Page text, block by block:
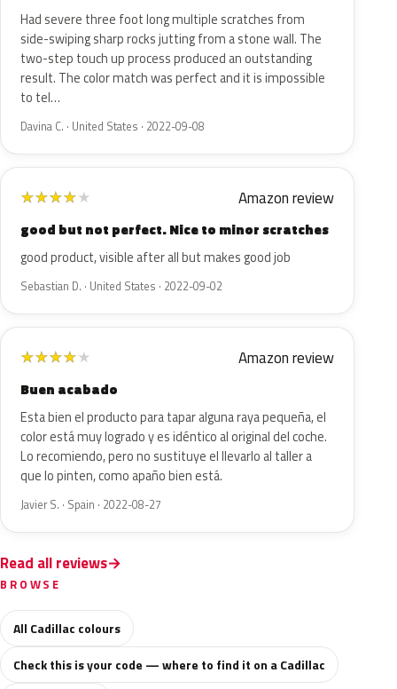
Had severe three foot long multiple scratches from
side-swiping sharp rocks jutting from a stone wall. The
two-step touch up process produced an outstanding
result. The color match was perfect and it is impossible
to tel…
Davina C. · United States · 2022-09-08
★★★★★ Amazon review
good but not perfect. Nice to minor scratches
good product, visible after all but makes good job
Sebastian D. · United States · 2022-09-02
★★★★★ Amazon review
Buen acabado
Esta bien el producto para tapar alguna raya pequeña, el
color está muy logrado y es idéntico al original del coche.
Lo recomiendo, pero no sustituye el llevarlo al taller a
que lo pinten, como apaño bien está.
Javier S. · Spain · 2022-08-27
Read all reviews
BROWSE
All Cadillac colours
Check this is your code — where to find it on a Cadillac